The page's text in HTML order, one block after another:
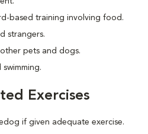
based training involving food.
strangers.
pets and dogs.
Exercises
if given adequate exercise.